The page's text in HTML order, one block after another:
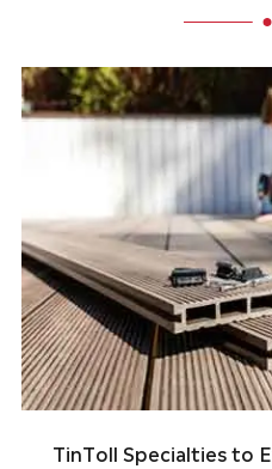
TinToll Specialties to